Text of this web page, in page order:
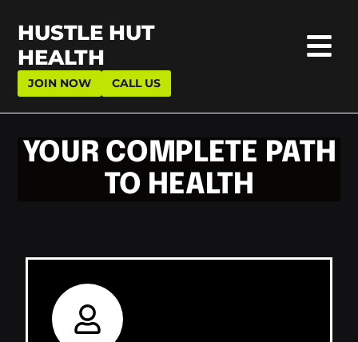
JOIN NOW CALL US
HUSTLE HUT
HEALTH
YOUR COMPLETE PATH
TO HEALTH